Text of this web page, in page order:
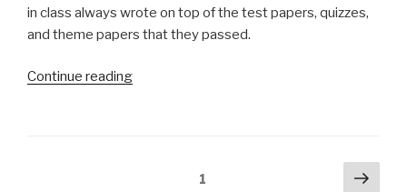
in class always wrote on top of the test papers, quizzes,
and theme papers that they passed.
Continue reading“The
1
Next